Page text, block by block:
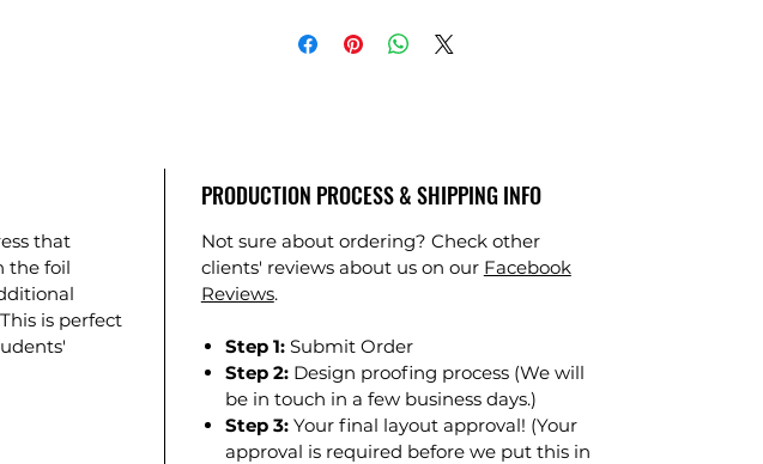
that
the foil
is perfect
PRODUCTION PROCESS & SHIPPING INFO
Not sure about ordering? Check other
clients' reviews about us on our Facebook
Reviews.
Step 1: Submit Order
Step 2:Design proofing process (We will
be in touch in a few business days.)
Step 3: Your final layout approval! (Your
approval is required before we put this in